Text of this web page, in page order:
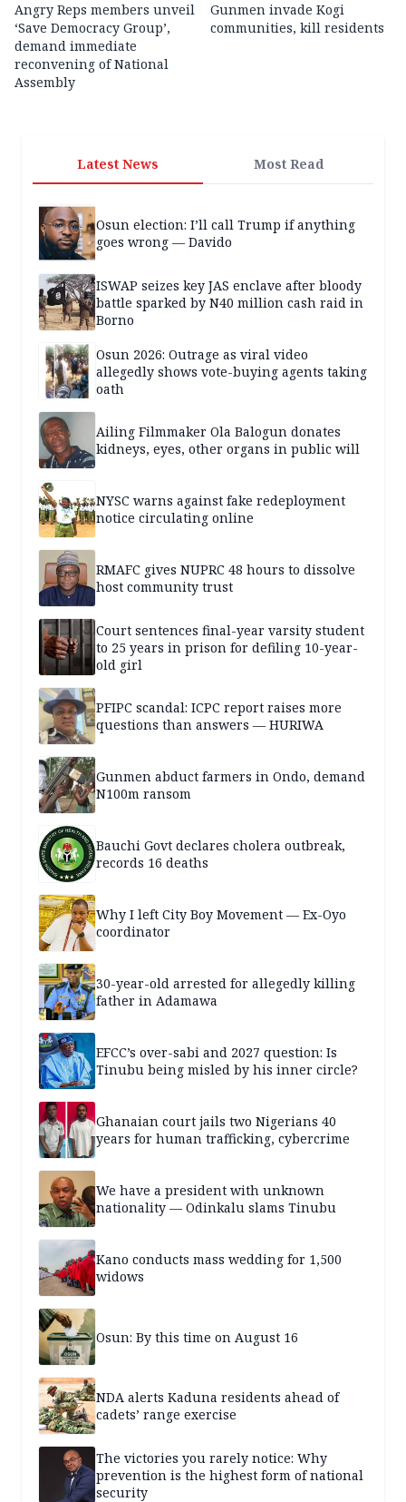
Angry Reps members unveil
‘Save Democracy Group’,
demand immediate
reconvening of National
Assembly
Gunmen invade Kogi
communities, kill residents
Latest News Most Read
Osun election: I’ll call Trump if anything
goes wrong — Davido
ISWAP seizes key JAS enclave after bloody
battle sparked by N40 million cash raid in
Borno
Osun 2026: Outrage as viral video
allegedly shows vote-buying agents taking
oath
Ailing Filmmaker Ola Balogun donates
kidneys, eyes, other organs in public will
NYSC warns against fake redeployment
notice circulating online
RMAFC gives NUPRC 48 hours to dissolve
host community trust
Court sentences final-year varsity student
to 25 years in prison for defiling 10-year-
old girl
PFIPC scandal: ICPC report raises more
questions than answers — HURIWA
Gunmen abduct farmers in Ondo, demand
N100m ransom
Bauchi Govt declares cholera outbreak,
records 16 deaths
Why I left City Boy Movement — Ex-Oyo
coordinator
30-year-old arrested for allegedly killing
father in Adamawa
EFCC’s over-sabi and 2027 question: Is
Tinubu being misled by his inner circle?
Ghanaian court jails two Nigerians 40
years for human trafficking, cybercrime
We have a president with unknown
nationality — Odinkalu slams Tinubu
Kano conducts mass wedding for 1,500
widows
Osun: By this time on August 16
NDA alerts Kaduna residents ahead of
cadets’ range exercise
The victories you rarely notice: Why
prevention is the highest form of national
security